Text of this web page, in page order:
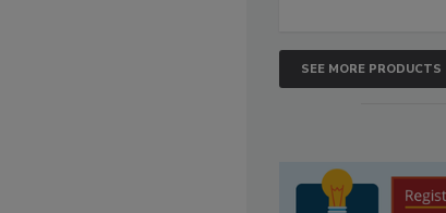
SEE MORE PRODUCTS